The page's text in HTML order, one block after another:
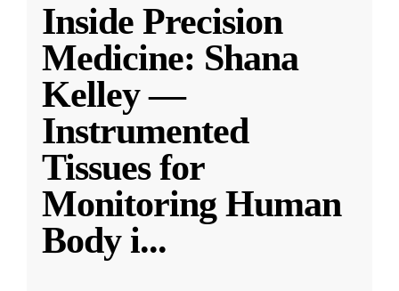
Inside Precision
Medicine: Shana
Kelley —
Instrumented
Tissues for
Monitoring Human
Body i...